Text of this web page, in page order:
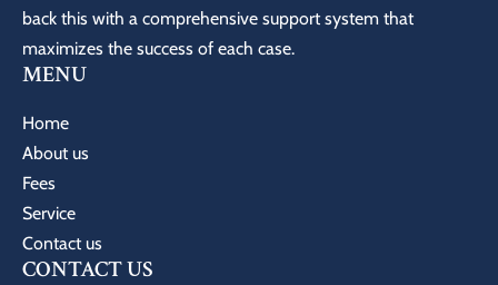
back this with a comprehensive support system that
maximizes the success of each case.
MENU
Home
About us
Fees
Service
Contact us
CONTACT US